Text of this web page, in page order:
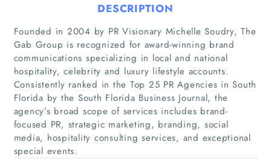
Home
Companies
DESCRIPTION
Founded in 2004 by PR Visionary Michelle Soudry, The
Gab Group is recognized for award-winning brand
communications specializing in local and national
hospitality, celebrity and luxury lifestyle accounts.
Consistently ranked in the Top 25 PR Agencies in South
Florida by the South Florida Business Journal, the
agency’s broad scope of services includes brand-
focused PR, strategic marketing, branding, social
media, hospitality consulting services, and exceptional
special events.